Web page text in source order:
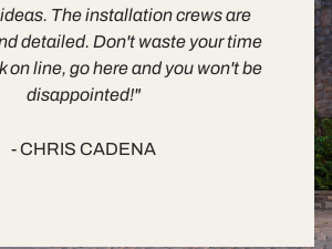
The installation crews are
detailed. Don't waste your time
on line, go here and you won't be
disappointed!"
- CHRIS CADENA
in